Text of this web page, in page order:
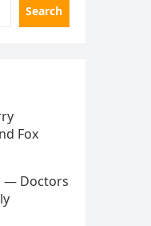
Search
Fox
— Doctors